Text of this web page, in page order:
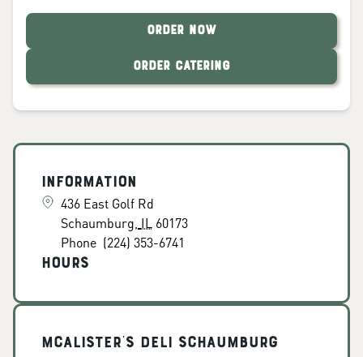
ORDER NOW
ORDER CATERING
Information
436 East Golf Rd
Schaumburg IL 60173
Phone (224) 353-6741
Hours
McAlister's Deli Schaumburg